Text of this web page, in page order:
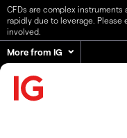
CFDs are complex
rapidly due to leverage.
involved.
More from IG